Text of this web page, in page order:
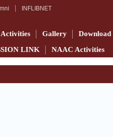
INFLIBNET
Activities Gallery Download
LINK NAAC Activities